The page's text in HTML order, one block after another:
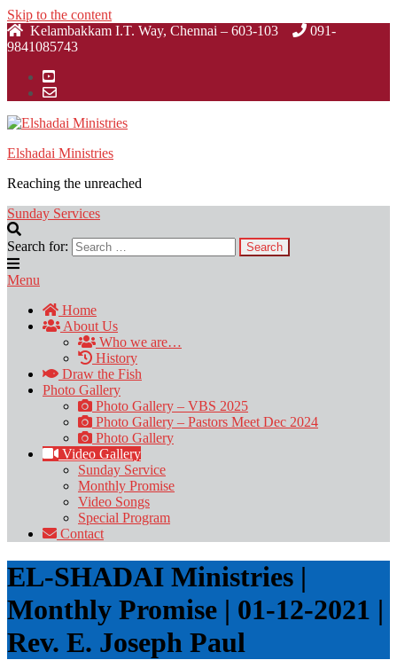
Skip to the content
Kelambakkam I.T. Way, Chennai – 603-103
091-
9841085743
Elshadai Ministries
Reaching the unreached
Sunday Services
Search for:
Menu
Home
About Us
Who we are…
History
Draw the Fish
Photo Gallery
Photo Gallery – VBS 2025
Photo Gallery – Pastors Meet Dec 2024
Photo Gallery
Video Gallery
Sunday Service
Monthly Promise
Video Songs
Special Program
Contact
EL-SHADAI Ministries |
Monthly Promise | 01-12-2021 |
Rev. E. Joseph Paul